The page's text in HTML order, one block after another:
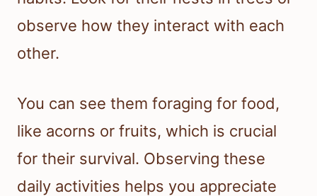
observe how they interact with each
other.
You can see them foraging for food,
like acorns or fruits, which is crucial
for their survival. Observing these
daily activities helps you appreciate